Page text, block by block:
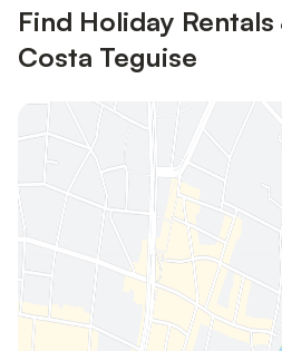
Find Holiday
Costa Teguise